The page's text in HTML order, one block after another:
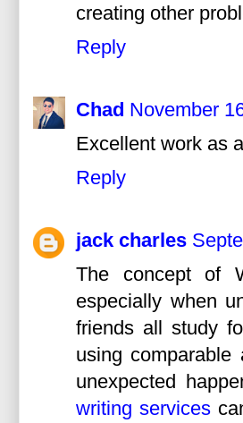
creating other
Reply
Chad November
Excellent work as
Reply
jack charles
The concept of
especially when
friends all study
using
unexpected
writing services